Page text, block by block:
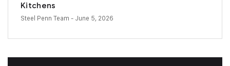
Kitchens
Steel Penn Team - June 5, 2026